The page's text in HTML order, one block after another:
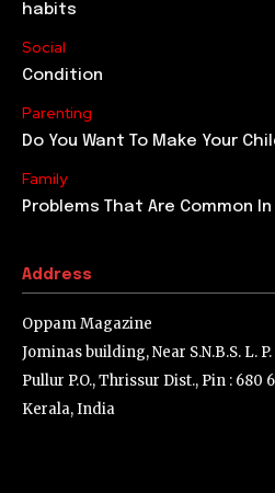
habits
Social
Condition
Parenting
Do You Want To Make Your
Family
Problems That Are Common
Address
Oppam Magazine
Jominas building, Near S.N.B.S. L.
Pullur P.O., Thrissur Dist., Pin : 680
Kerala, India